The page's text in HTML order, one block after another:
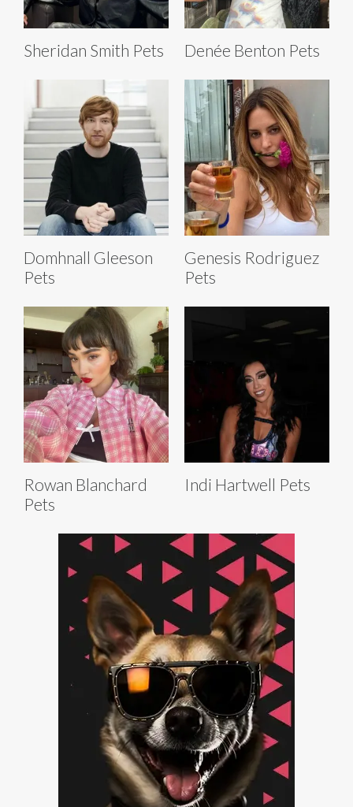
Sheridan Smith Pets Denée Benton Pets
Domhnall Gleeson
Pets
Genesis Rodriguez
Pets
Rowan Blanchard
Pets
Indi Hartwell Pets